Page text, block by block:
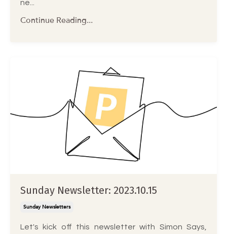
ne...
Continue Reading...
Sunday Newsletter: 2023.10.15
Sunday Newsletters
Let's kick off this newsletter with Simon Says,